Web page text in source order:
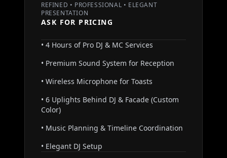
REFINED • PROFESSIONAL • ELEGANT
PRESENTATION
ASK FOR PRICING
• 4 Hours of Pro DJ & MC Services
• Premium Sound System for Reception
• Wireless Microphone for Toasts
• 6 Uplights Behind DJ & Facade (Custom
Color)
• Music Planning & Timeline Coordination
• Elegant DJ Setup